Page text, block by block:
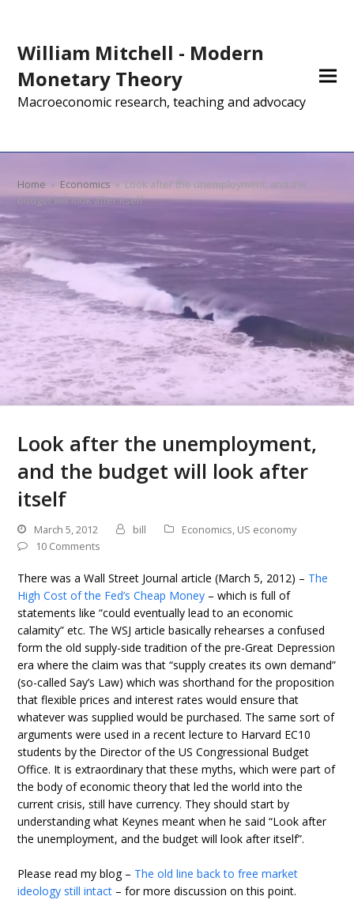
William Mitchell - Modern
Monetary Theory
Macroeconomic research, teaching and advocacy
Home » Economics » Look after the unemployment, and the
budget will look after itself
Look after the unemployment,
and the budget will look after
itself
March 5, 2012 bill Economics, US economy
10 Comments
There was a Wall Street Journal article (March 5, 2012) – The
High Cost of the Fed’s Cheap Money – which is full of
statements like “could eventually lead to an economic
calamity” etc. The WSJ article basically rehearses a confused
form the old supply-side tradition of the pre-Great Depression
era where the claim was that “supply creates its own demand”
(so-called Say’s Law) which was shorthand for the proposition
that flexible prices and interest rates would ensure that
whatever was supplied would be purchased. The same sort of
arguments were used in a recent lecture to Harvard EC10
students by the Director of the US Congressional Budget
Office. It is extraordinary that these myths, which were part of
the body of economic theory that led the world into the
current crisis, still have currency. They should start by
understanding what Keynes meant when he said “Look after
the unemployment, and the budget will look after itself”.
Please read my blog – The old line back to free market
ideology still intact – for more discussion on this point.